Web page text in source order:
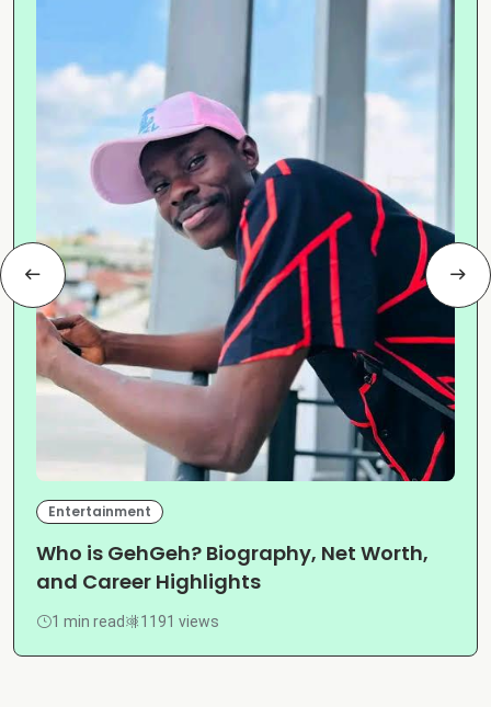
Entertainment
Who is GehGeh? Biography, Net Worth,
and Career Highlights
1 min read 1191 views